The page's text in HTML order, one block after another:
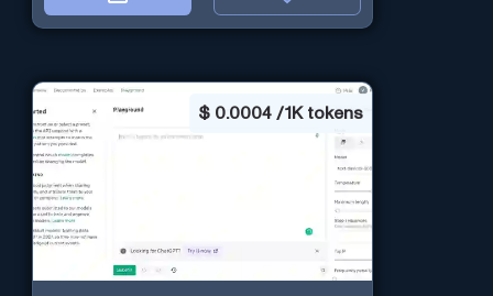
$ 0.0004 / 1K tokens